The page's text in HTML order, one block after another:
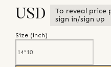
USD
To reveal price
sign in/sign up
Size (inch)